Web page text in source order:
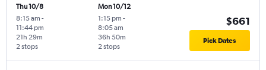
Thu 10/8
8:15 am -
11:44 pm
2 stops
21h 29m
Mon 10/12
1:15 pm -
8:05 am
2 stops
36h 50m
$661
Pick Dates